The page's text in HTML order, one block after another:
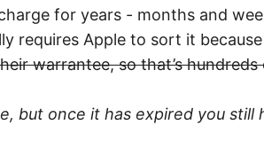
for years - months and
requires Apple to sort it
warrantee, so that’s
but once it has expired you